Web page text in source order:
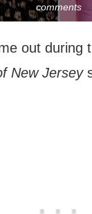
comments
out during
New Jersey